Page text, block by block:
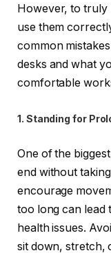
However, to truly
use them
common
desks and what
comfortable
1. Standing for
One of the
end without
encourage
too long can lead
health issues.
sit down, stretch,